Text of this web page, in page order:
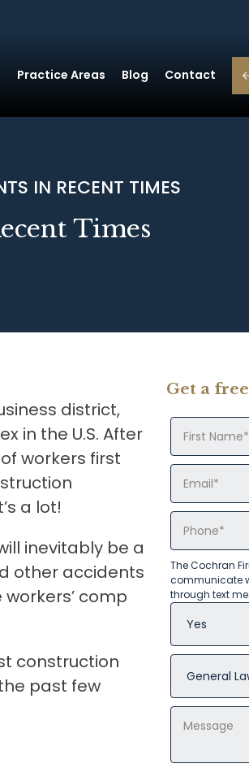
Practice Areas Blog Contact
IN RECENT TIMES
Times
district,
in the U.S. After
workers first
a lot!
inevitably be a
other accidents
comp
construction
past few
Get a
The Cochran
communicate
through text